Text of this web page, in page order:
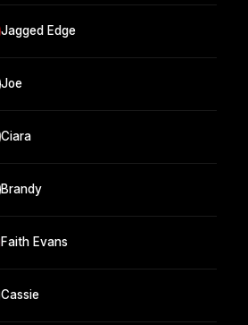
Jagged Edge
Joe
Ciara
Brandy
Faith Evans
Cassie